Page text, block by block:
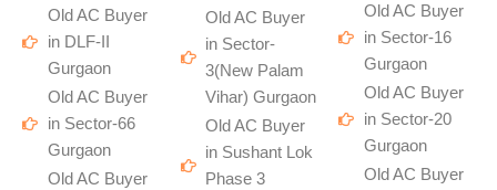
Old AC Buyer
in DLF-II
Gurgaon
Old AC Buyer
in Sector-66
Gurgaon
Old AC Buyer
Old AC Buyer
in Sector-
3(New Palam
Vihar) Gurgaon
Old AC Buyer
in Sushant Lok
Phase 3
Old AC Buyer
in Sector-16
Gurgaon
Old AC Buyer
in Sector-20
Gurgaon
Old AC Buyer